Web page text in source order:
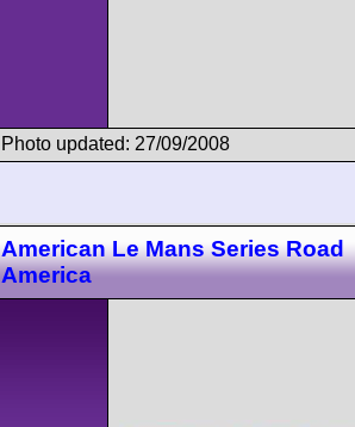
Photo updated: 27/09/2008
American Le Mans Series Road
America